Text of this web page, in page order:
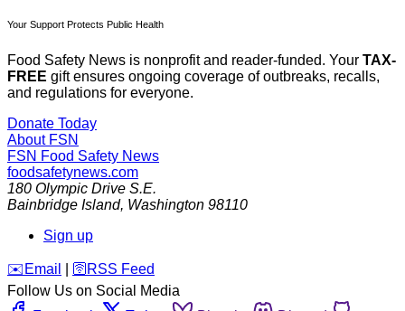
Your Support Protects Public Health
Food Safety News is nonprofit and reader-funded. Your TAX-
FREE gift ensures ongoing coverage of outbreaks, recalls,
and regulations for everyone.
Donate Today
About FSN
FSN Food Safety News
foodsafetynews.com
180 Olympic Drive S.E.
Bainbridge Island, Washington 98110
Sign up
️✉️ Email 🛜 RSS Feed
Follow Us on Social Media